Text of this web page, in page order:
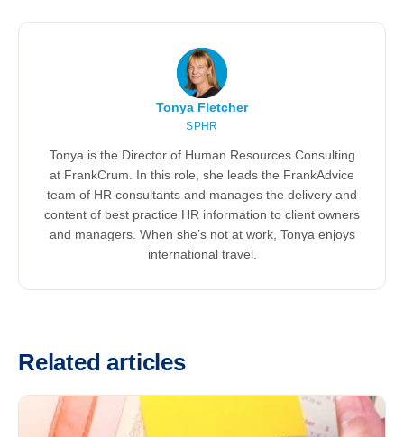
Tonya Fletcher
SPHR
Tonya is the Director of Human Resources Consulting
at FrankCrum. In this role, she leads the FrankAdvice
team of HR consultants and manages the delivery and
content of best practice HR information to client owners
and managers. When she’s not at work, Tonya enjoys
international travel.
Related articles